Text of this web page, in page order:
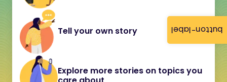
button-label
Tell your own story
Explore more stories on topics you